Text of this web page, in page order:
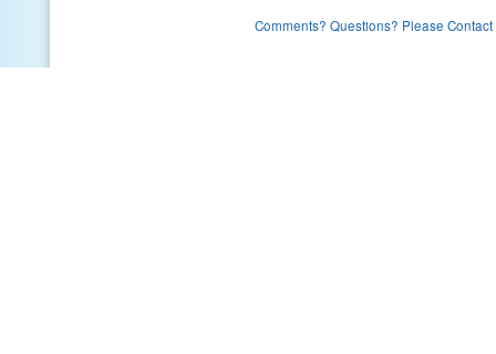
Comments? Questions? Please Contact